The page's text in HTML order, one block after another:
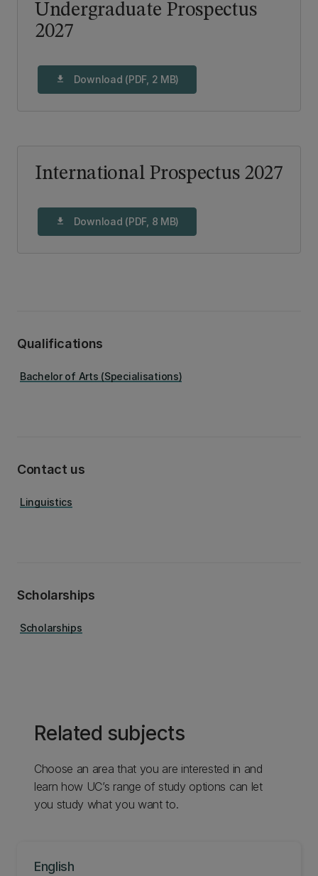
Undergraduate Prospectus
2027
download Download (PDF, 2 MB)
International Prospectus 2027
download Download (PDF, 8 MB)
Qualifications
Bachelor of Arts (Specialisations)
Contact us
Linguistics
Scholarships
Scholarships
Related subjects
Choose an area that you are interested in and
learn how UC’s range of study options can let
you study what you want to.
English